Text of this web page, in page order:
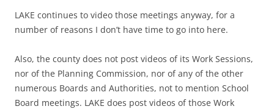
LAKE continues to video those meetings anyway, for a
number of reasons I don’t have time to go into here.
Also, the county does not post videos of its Work Sessions,
nor of the Planning Commission, nor of any of the other
numerous Boards and Authorities, not to mention School
Board meetings. LAKE does post videos of those Work